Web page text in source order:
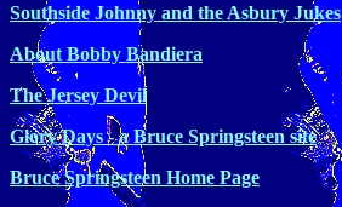
Southside Johnny and the Asbury Jukes
About Bobby Bandiera
The Jersey Devil
Glory Days - a Bruce Springsteen site
Bruce Springsteen Home Page